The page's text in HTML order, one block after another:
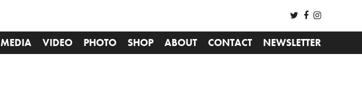
MEDIA VIDEO PHOTO SHOP ABOUT CONTACT NEWSLETTER